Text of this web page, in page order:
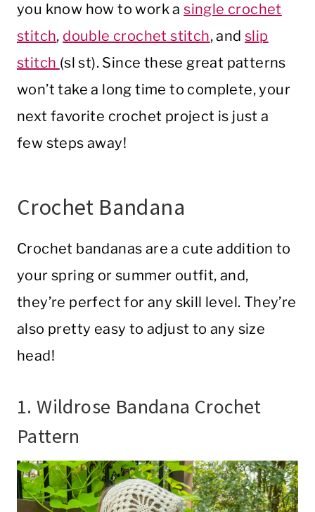
you know how to work asingle crochet
stitch, double crochet stitch, andslip
stitch (sl st). Since these great patterns
won’t take a long time to complete, your
next favorite crochet project is just a
few steps away!
Crochet Bandana
Crochet bandanas are a cute addition to
your spring or summer outfit, and,
they’re perfect for any skill level. They’re
also pretty easy to adjust to any size
head!
1. Wildrose Bandana Crochet
Pattern